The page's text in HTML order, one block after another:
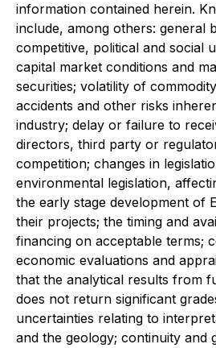
information contained herein.
include, among others: general
competitive, political and social
capital market conditions and
securities; volatility of
accidents and other risks
industry; delay or failure to
directors, third party or
competition; changes in
environmental legislation,
the early stage development of
their projects; the timing and
financing on acceptable terms;
economic evaluations and
that the analytical results from
does not return significant
uncertainties relating to
and the geology; continuity and